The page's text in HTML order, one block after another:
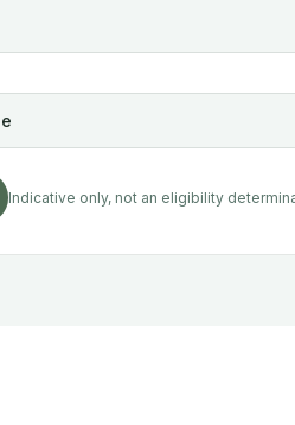
Indicative only, not an eligibility